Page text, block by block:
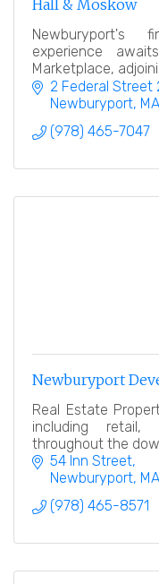
Hall & Moskow
Newburyport's
experience
Marketplace,
the Newburyport
2 Federal Street
Newburyport MA
(978) 465-7047
Newburyport
Real Estate
including retail,
throughout the
54 Inn Street
Newburyport MA
(978) 465-8571